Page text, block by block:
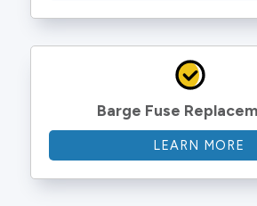
Barge Fuse
LEARN MORE